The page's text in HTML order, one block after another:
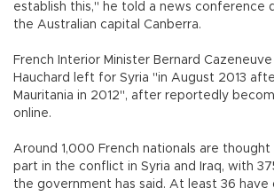
establish this," he told a news conference
the Australian capital Canberra.
French Interior Minister Bernard
Hauchard left for Syria "in August 2013
Mauritania in 2012", after reportedly
online.
Around 1,000 French nationals are
part in the conflict in Syria and Iraq, with
the government has said. At least 36